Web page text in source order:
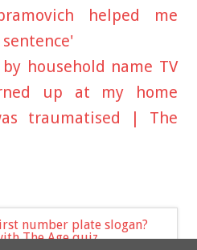
helped me
household name TV
up at my home
traumatised | The
number plate slogan?
The Age quiz